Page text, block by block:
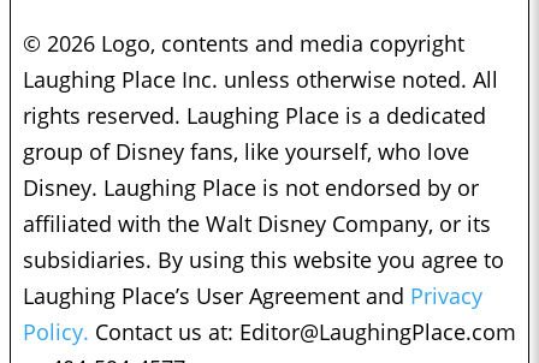
© 2026 Logo, contents and media copyright
Laughing Place Inc. unless otherwise noted. All
rights reserved. Laughing Place is a dedicated
group of Disney fans, like yourself, who love
Disney. Laughing Place is not endorsed by or
affiliated with the Walt Disney Company, or its
subsidiaries. By using this website you agree to
Laughing Place’s User Agreement and Privacy
Policy. Contact us at: Editor@LaughingPlace.com